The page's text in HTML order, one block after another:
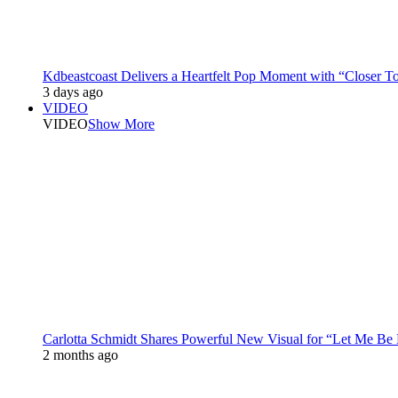
Kdbeastcoast Delivers a Heartfelt Pop Moment with “Closer
3 days ago
VIDEO
VIDEOShow More
Carlotta Schmidt Shares Powerful New Visual for “Let Me Be
2 months ago